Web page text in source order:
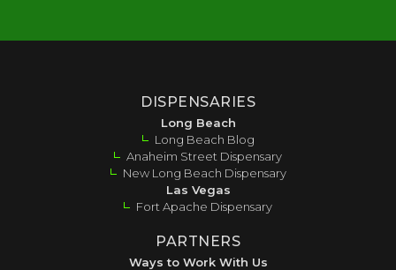
DISPENSARIES
Long Beach
Long Beach Blog
Anaheim Street Dispensary
New Long Beach Dispensary
Las Vegas
Fort Apache Dispensary
PARTNERS
Ways to Work With Us